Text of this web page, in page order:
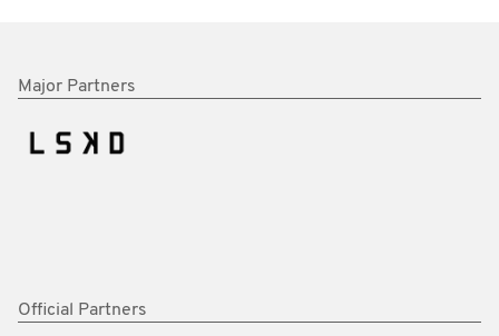
Major Partners
Official Partners